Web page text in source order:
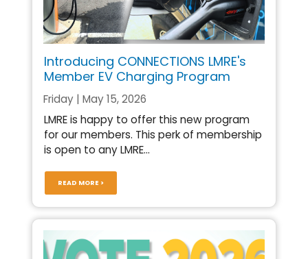
Introducing CONNECTIONS LMRE's
Member EV Charging Program
Friday | May 15, 2026
LMRE is happy to offer this new program
for our members. This perk of membership
is open to any LMRE...
READ MORE >